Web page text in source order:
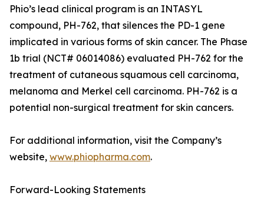
Phio’s lead clinical program is an INTASYL
compound, PH-762, that silences the PD-1 gene
implicated in various forms of skin cancer. The Phase
1b trial (NCT# 06014086) evaluated PH-762 for the
treatment of cutaneous squamous cell carcinoma,
melanoma and Merkel cell carcinoma. PH-762 is a
potential non-surgical treatment for skin cancers.
For additional information, visit the Company’s
website, www.phiopharma.com.
Forward-Looking Statements